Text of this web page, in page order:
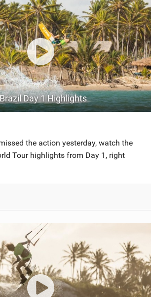
Day 1 Highlights
the action yesterday, watch the
Tour highlights from Day 1, right